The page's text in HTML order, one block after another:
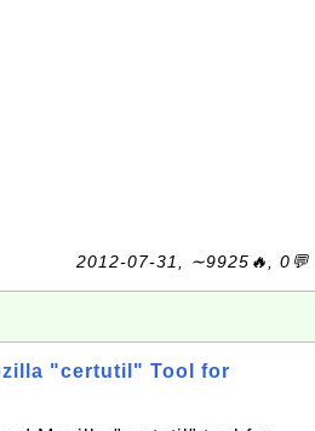
2012-07-31, ∼9925🔥, 0💬
"certutil" Tool for